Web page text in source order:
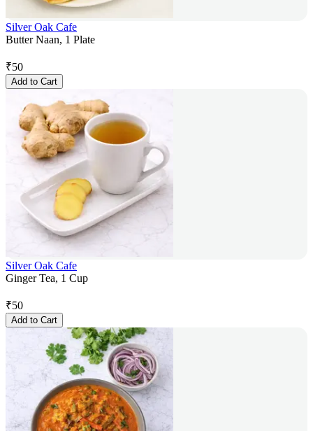
Silver Oak Cafe
Butter Naan, 1 Plate
₹50
Add to Cart
Silver Oak Cafe
Ginger Tea, 1 Cup
₹50
Add to Cart